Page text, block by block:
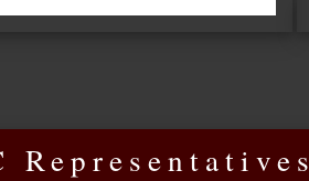
Representatives